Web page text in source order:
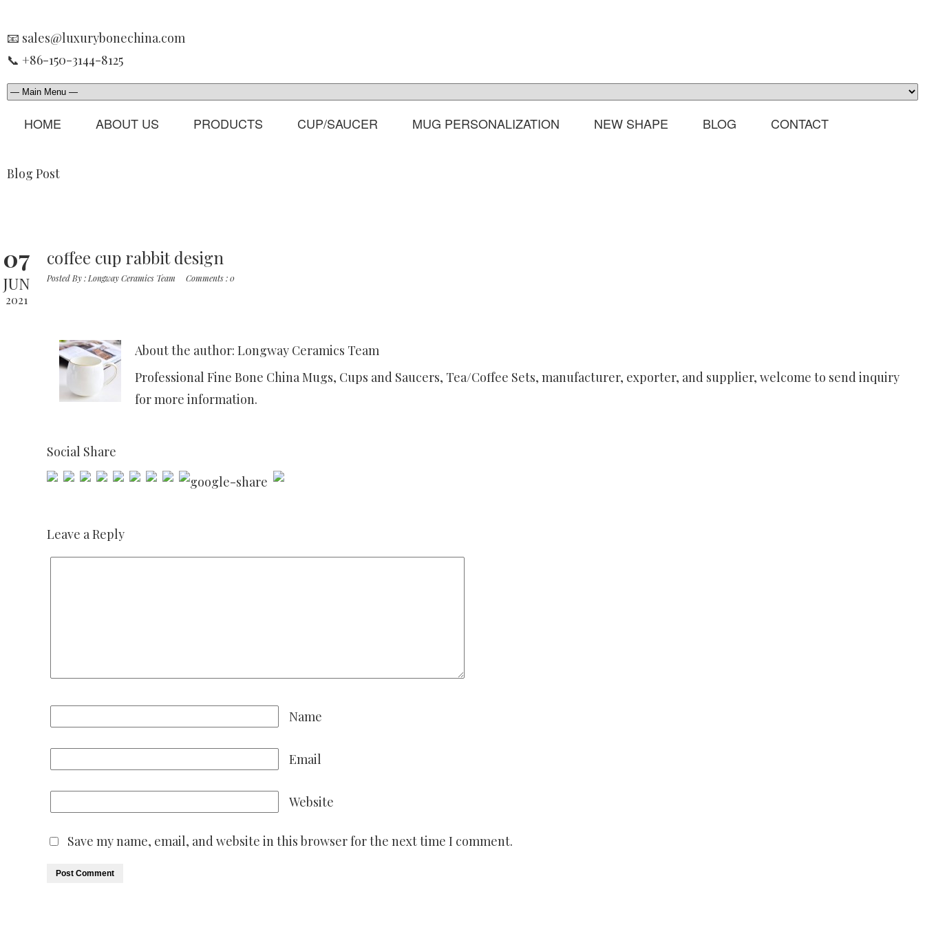
📧 sales@luxurybonechina.com
📞 +86-150-3144-8125
HOME ABOUT US PRODUCTS CUP/SAUCER MUG PERSONALIZATION NEW SHAPE BLOG CONTACT
Blog Post
07
JUN
2021
coffee cup rabbit design
Posted By : Longway Ceramics Team Comments :0
About the author: Longway Ceramics Team
Professional Fine Bone China Mugs, Cups and Saucers, Tea/Coffee Sets, manufacturer, exporter, and supplier, welcome to send inquiry
for more information.
Social Share
Leave a Reply
Name
Email
Website
Save my name, email, and website in this browser for the next time I comment.